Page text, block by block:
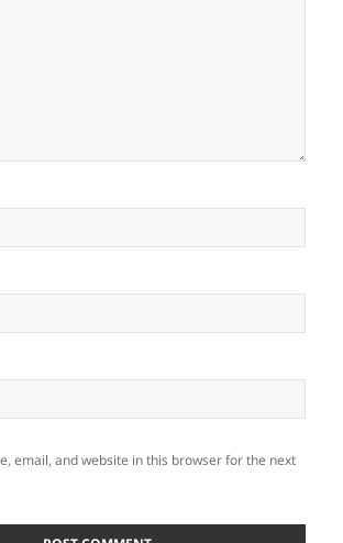
email, and website in this browser for the next